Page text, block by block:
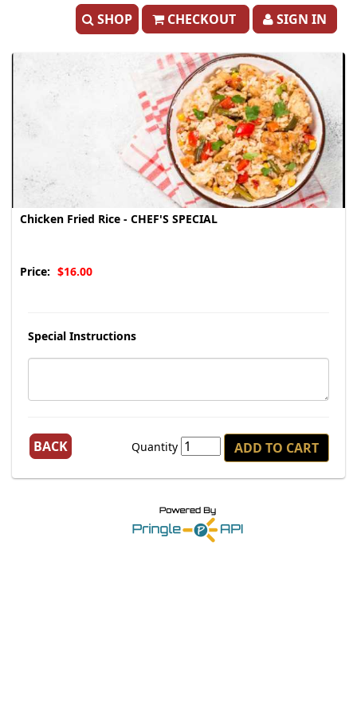
SHOP CHECKOUT SIGN IN
Chicken Fried Rice - CHEF'S SPECIAL
Price: $16.00
Special Instructions
BACK Quantity